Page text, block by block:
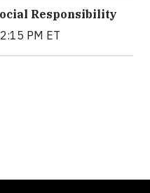
Responsibility
PM ET